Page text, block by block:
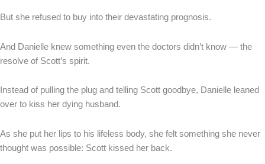
But she refused to buy into their devastating prognosis.
And Danielle knew something even the doctors didn’t know — the
resolve of Scott’s spirit.
Instead of pulling the plug and telling Scott goodbye, Danielle leaned
over to kiss her dying husband.
As she put her lips to his lifeless body, she felt something she never
thought was possible: Scott kissed her back.